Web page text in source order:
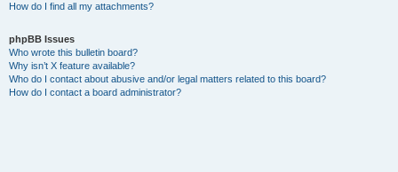
How do I find all my attachments?
phpBB Issues
Who wrote this bulletin board?
Why isn’t X feature available?
Who do I contact about abusive and/or legal matters related to this board?
How do I contact a board administrator?